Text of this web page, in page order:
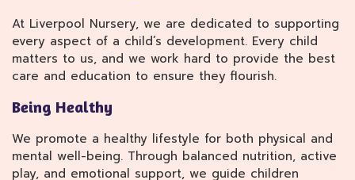
At Liverpool Nursery, we are dedicated to supporting
every aspect of a child’s development. Every child
matters to us, and we work hard to provide the best
care and education to ensure they flourish.
Being Healthy
We promote a healthy lifestyle for both physical and
mental well-being. Through balanced nutrition, active
play, and emotional support, we guide children